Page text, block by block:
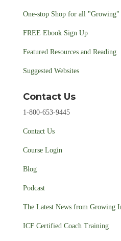
One-stop Shop for all "Growing"
FREE Ebook Sign Up
Featured Resources and Reading
Suggested Websites
Contact Us
1-800-653-9445
Contact Us
Course Login
Blog
Podcast
The Latest News from Growing
ICF Certified Coach Training